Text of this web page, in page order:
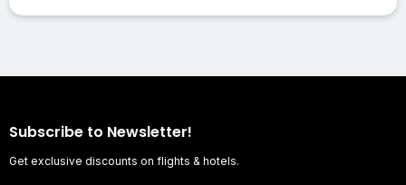
Subscribe to Newsletter!
Get exclusive discounts on flights & hotels.